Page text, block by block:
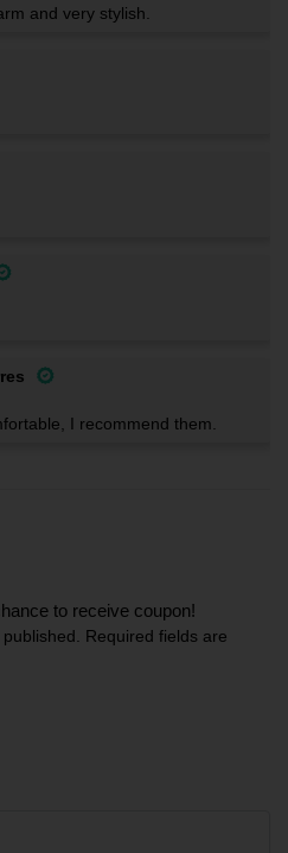
and very stylish.
I recommend them.
to receive coupon!
Required fields are